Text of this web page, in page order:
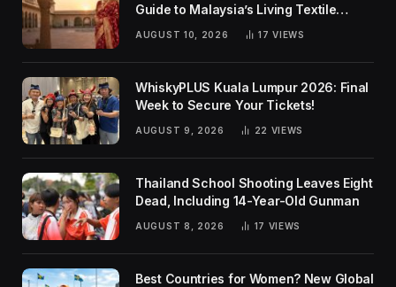
Guide to Malaysia’s Living Textile
AUGUST 10, 2026 17VIEWS
WhiskyPLUS Kuala Lumpur 2026: Final
Week to Secure Your Tickets!
AUGUST 9, 2026 22 VIEWS
Thailand School Shooting Leaves Eight
Dead, Including 14-Year-Old Gunman
AUGUST 8, 2026 17 VIEWS
Best Countries for Women? New Global